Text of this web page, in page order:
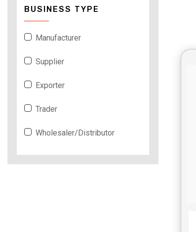
BUSINESS TYPE
Manufacturer
Supplier
Exporter
Trader
Wholesaler/Distributor